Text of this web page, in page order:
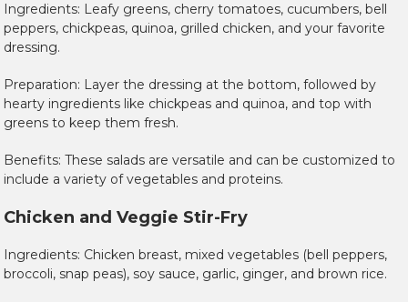
Ingredients: Leafy greens, cherry tomatoes, cucumbers, bell
peppers, chickpeas, quinoa, grilled chicken, and your favorite
dressing.
Preparation: Layer the dressing at the bottom, followed by
hearty ingredients like chickpeas and quinoa, and top with
greens to keep them fresh.
Benefits: These salads are versatile and can be customized to
include a variety of vegetables and proteins.
Chicken and Veggie Stir-Fry
Ingredients: Chicken breast, mixed vegetables (bell peppers,
broccoli, snap peas), soy sauce, garlic, ginger, and brown rice.